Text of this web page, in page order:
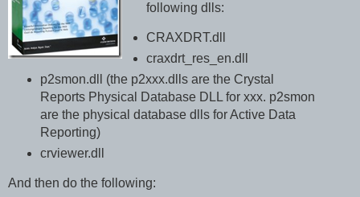
following dlls:
CRAXDRT.dll
craxdrt_res_en.dll
p2smon.dll (the p2xxx.dlls are the Crystal
Reports Physical Database DLL for xxx. p2smon
are the physical database dlls for Active Data
Reporting)
crviewer.dll
And then do the following: